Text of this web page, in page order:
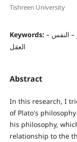
Tishreen University
Keywords: – النفس –
العقل
Abstract
In this research, I
of Plato's
his philosophy,
relationship to the